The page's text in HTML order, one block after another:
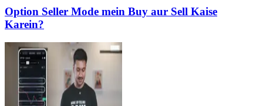
Option Seller Mode mein Buy aur Sell Kaise
Karein?